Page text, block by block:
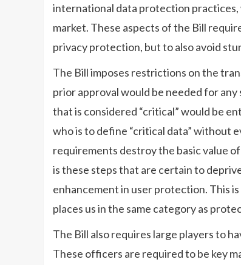
international data protection practices,
market. These aspects of the Bill
privacy protection, but to also avoid
The Bill imposes restrictions on the
prior approval would be needed for
that is considered “critical” would be
who is to define “critical data” without
requirements destroy the basic value
is these steps that are certain to
enhancement in user protection. This
places us in the same category as
The Bill also requires large players to
These officers are required to be key